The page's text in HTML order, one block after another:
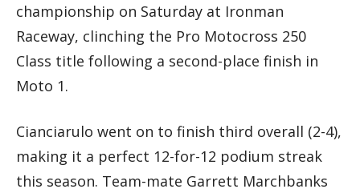
championship on Saturday at Ironman
Raceway, clinching the Pro Motocross 250
Class title following a second-place finish in
Moto 1.
Cianciarulo went on to finish third overall (2-4),
making it a perfect 12-for-12 podium streak
this season. Team-mate Garrett Marchbanks